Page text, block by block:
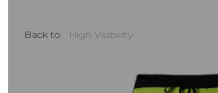
Back to High Visibility